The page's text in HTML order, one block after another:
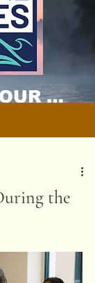
SUPPORT OUR CAUSE DONATE NOW!
the